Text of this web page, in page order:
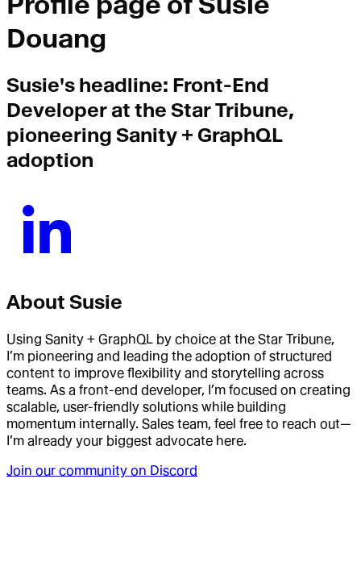
Douang
Susie's headline: Front-End
Developer at the Star Tribune,
pioneering Sanity + GraphQL
adoption
About Susie
Using Sanity + GraphQL by choice at the Star Tribune,
I’m pioneering and leading the adoption of structured
content to improve flexibility and storytelling across
teams. As a front-end developer, I’m focused on creating
scalable, user-friendly solutions while building
momentum internally. Sales team, feel free to reach out—
I’m already your biggest advocate here.
Join our community on Discord